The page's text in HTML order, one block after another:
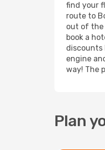
find your
route to
out of the
book a
discounts
engine
way! The
Plan